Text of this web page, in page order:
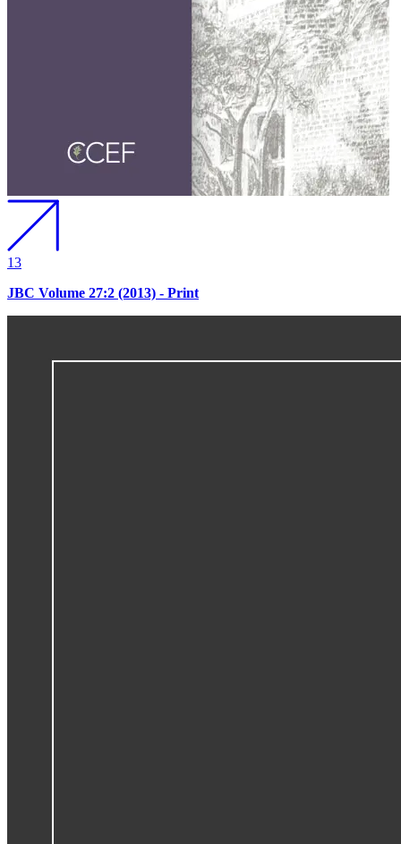
13
JBC Volume 27:2 (2013) - Print